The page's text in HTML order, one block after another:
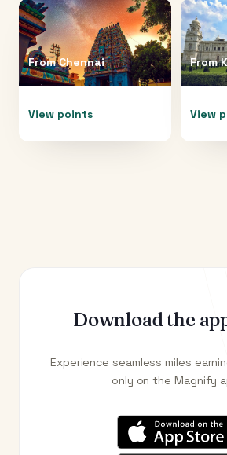
FromChennai
View points
From
View
Download the
Experience seamless miles
only on the Magnify